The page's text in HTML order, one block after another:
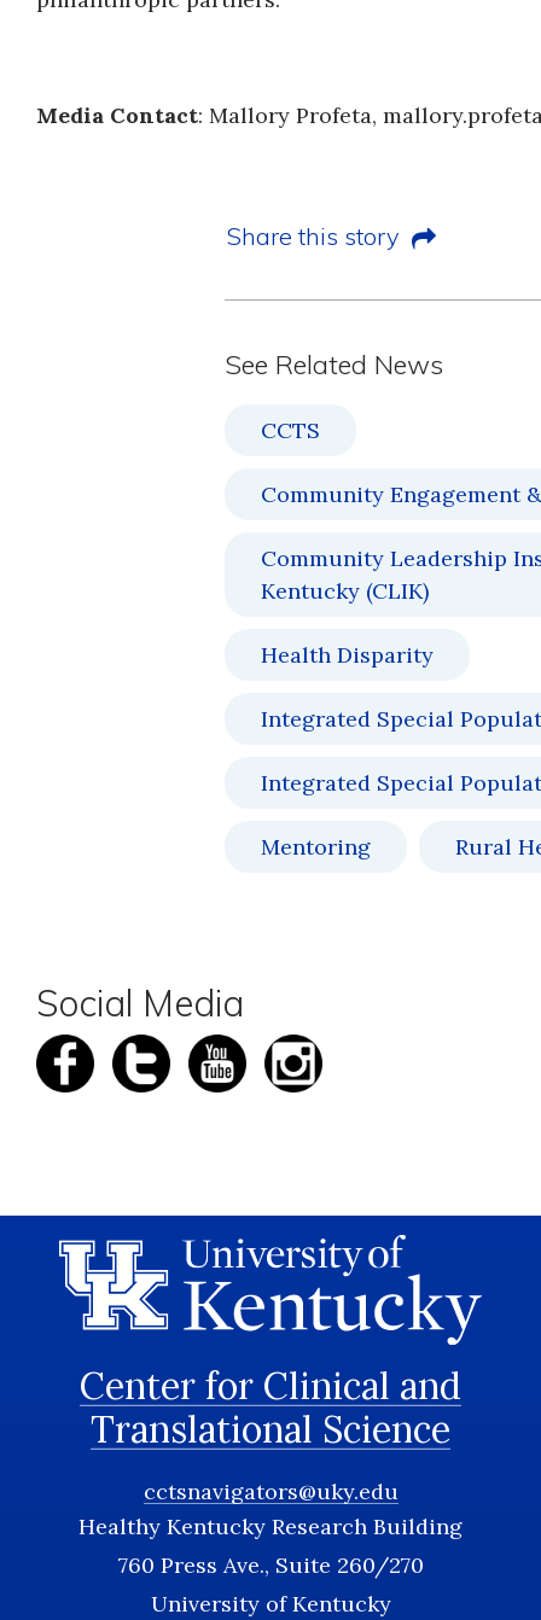
Media Contact: Mallory Profeta,
Share this story
See Related News
CCTS
Community Engagement
Community Leadership
Kentucky (CLIK)
Health Disparity
Integrated Special
Integrated Special
Mentoring Rural
Social Media
Center for Clinical and
Translational Science
cctsnavigators@uky.edu
Healthy Kentucky Research Building
760 Press Ave., Suite 260/270
University of Kentucky